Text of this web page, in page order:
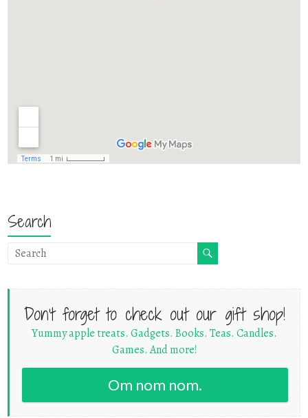
Search
Don't forget to check out our gift shop!
Yummy apple treats. Gadgets. Books. Teas. Candles.
Games. And more!
Om nom nom.